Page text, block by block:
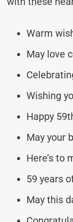
Warm
May love
Wishing
Happy
May your
Here’s to
59 years
May this